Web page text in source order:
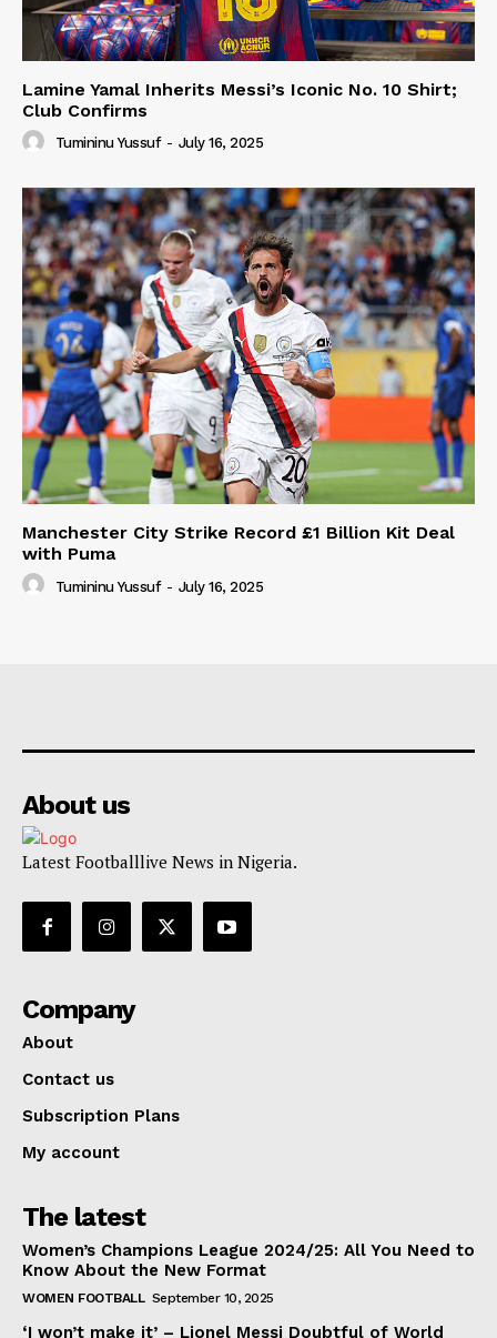
Lamine Yamal Inherits Messi’s Iconic No. 10 Shirt;
Club Confirms
Tumininu Yussuf - July 16, 2025
Manchester City Strike Record £1 Billion Kit Deal
with Puma
Tumininu Yussuf - July 16, 2025
About us
Latest Footballlive News in Nigeria.
Company
About
Contact us
Subscription Plans
My account
The latest
Women’s Champions League 2024/25: All You Need to
Know About the New Format
WOMEN FOOTBALL September 10, 2025
‘I won’t make it’ – Lionel Messi Doubtful of World